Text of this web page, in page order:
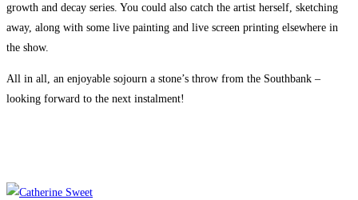
growth and decay series. You could also catch the artist herself, sketching
away, along with some live painting and live screen printing elsewhere in
the show.
All in all, an enjoyable sojourn a stone’s throw from the Southbank –
looking forward to the next instalment!